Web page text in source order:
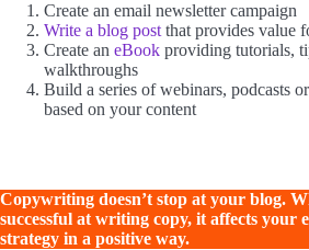
Create an email newsletter campaign
Write a blog post that provides value
Create an eBook providing tutorials,
walkthroughs
Build a series of webinars, podcasts
based on your content
Copywriting doesn’t stop at your blog.
successful at writing copy, it affects your
strategy in a positive way.